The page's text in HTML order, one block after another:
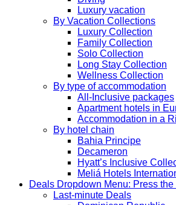
Luxury vacation
By Vacation Collections
Luxury Collection
Family Collection
Solo Collection
Long Stay Collection
Wellness Collection
By type of accommodation
All-Inclusive packages
Apartment hotels in
Accommodation in a
By hotel chain
Bahia Principe
Decameron
Hyatt’s Inclusive
Meliá Hotels
Deals Dropdown Menu: Press
Last-minute Deals